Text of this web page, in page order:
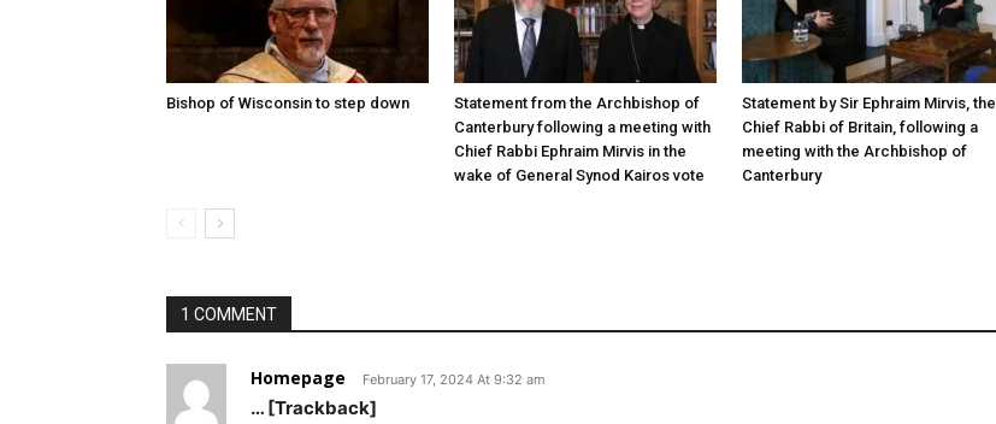
Bishop of Wisconsin to step down
Statement from the Archbishop of
Canterbury following a meeting with
Chief Rabbi Ephraim Mirvis in the
wake of General Synod Kairos vote
Statement by Sir Ephraim Mirvis, the
Chief Rabbi of Britain, following a
meeting with the Archbishop of
Canterbury
1 COMMENT
Homepage February 17, 2024 At 9:32 am
… [Trackback]